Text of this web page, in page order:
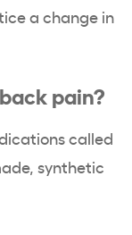
a change in
pain?
called
synthetic